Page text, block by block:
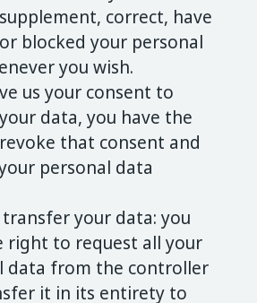
correct, have
blocked your personal
you wish.
us your consent to
data, you have the
that consent and
personal data
your data: you
right to request all your
data from the controller
it in its entirety to